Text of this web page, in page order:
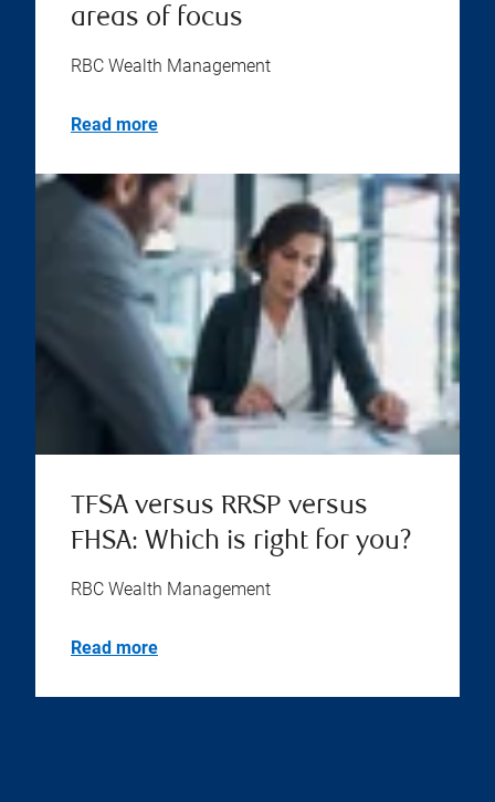
areas of focus
RBC Wealth Management
Read more
TFSA versus RRSP versus
FHSA: Which is right for you?
RBC Wealth Management
Read more